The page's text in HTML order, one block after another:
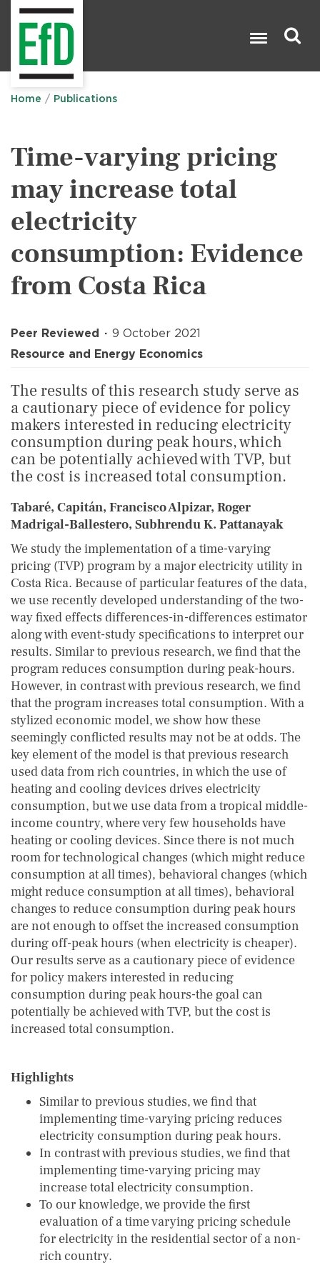
Home Publications
Time-varying pricing
may increase total
electricity
consumption: Evidence
from Costa Rica
Peer Reviewed
9 October 2021
Resource and Energy Economics
The results of this research study serve as
a cautionary piece of evidence for policy
makers interested in reducing electricity
consumption during peak hours, which
can be potentially achieved with TVP, but
the cost is increased total consumption.
Tabaré, Capitán, Francisco Alpizar, Roger
Madrigal-Ballestero, Subhrendu K. Pattanayak
We study the implementation of a time-varying
pricing (TVP) program by a major electricity utility in
Costa Rica. Because of particular features of the data,
we use recently developed understanding of the two-
way fixed effects differences-in-differences estimator
along with event-study specifications to interpret our
results. Similar to previous research, we find that the
program reduces consumption during peak-hours.
However, in contrast with previous research, we find
that the program increases total consumption. With a
stylized economic model, we show how these
seemingly conflicted results may not be at odds. The
key element of the model is that previous research
used data from rich countries, in which the use of
heating and cooling devices drives electricity
consumption, but we use data from a tropical middle-
income country, where very few households have
heating or cooling devices. Since there is not much
room for technological changes (which might reduce
consumption at all times), behavioral changes (which
might reduce consumption at all times), behavioral
changes to reduce consumption during peak hours
are not enough to offset the increased consumption
during off-peak hours (when electricity is cheaper).
Our results serve as a cautionary piece of evidence
for policy makers interested in reducing
consumption during peak hours-the goal can
potentially be achieved with TVP, but the cost is
increased total consumption.
Highlights
Similar to previous studies, we find that
implementing time-varying pricing reduces
electricity consumption during peak hours.
In contrast with previous studies, we find that
implementing time-varying pricing may
increase total electricity consumption.
To our knowledge, we provide the first
evaluation of a time varying pricing schedule
for electricity in the residential sector of a non-
rich country.